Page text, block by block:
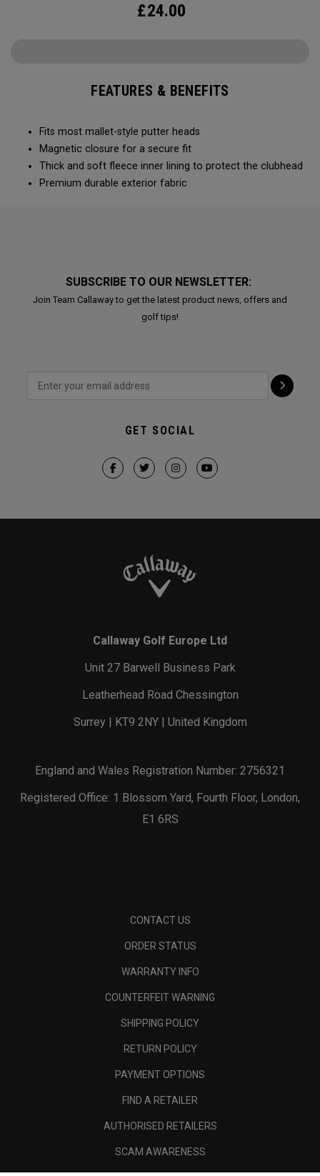
£24.00
FEATURES & BENEFITS
Fits most mallet-style putter heads
Magnetic closure for a secure fit
Thick and soft fleece inner lining to protect the clubhead
Premium durable exterior fabric
SUBSCRIBE TO OUR NEWSLETTER:
Join Team Callaway to get the latest product news, offers and
golf tips!
GET SOCIAL
Callaway Golf Europe Ltd
Unit 27 Barwell Business Park
Leatherhead Road Chessington
Surrey | KT9 2NY | United Kingdom
England and Wales Registration Number: 2756321
Registered Office: 1 Blossom Yard, Fourth Floor, London,
E1 6RS
CONTACT US
ORDER STATUS
WARRANTY INFO
COUNTERFEIT WARNING
SHIPPING POLICY
RETURN POLICY
PAYMENT OPTIONS
FIND A RETAILER
AUTHORISED RETAILERS
SCAM AWARENESS